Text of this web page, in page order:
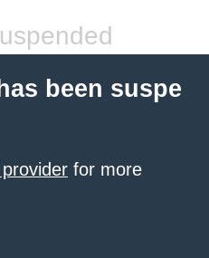
been suspe
for more